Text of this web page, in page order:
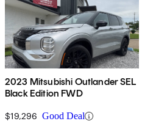
2023 Mitsubishi Outlander SEL
Black Edition FWD
$19,296 Good Deal